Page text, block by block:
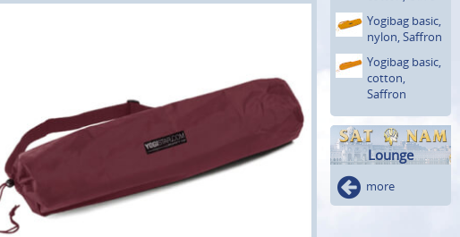
Yogibag basic,
nylon, Saffron
Yogibag basic,
cotton,
Saffron
Lounge
more